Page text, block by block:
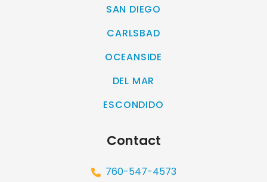
SAN DIEGO
CARLSBAD
OCEANSIDE
DEL MAR
ESCONDIDO
Contact
760-547-4573